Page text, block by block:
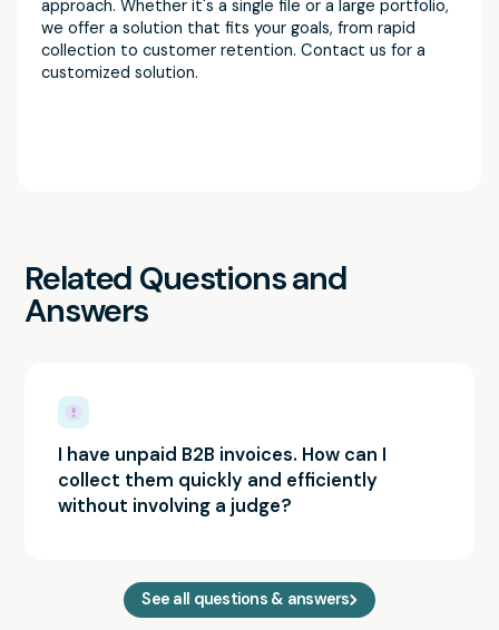
approach. Whether it's a single file or a large portfolio,
we offer a solution that fits your goals, from rapid
collection to customer retention. Contact us for a
customized solution.
Related Questions and
Answers
I have unpaid B2B invoices. How can I
collect them quickly and efficiently
without involving a judge?
See all questions & answers